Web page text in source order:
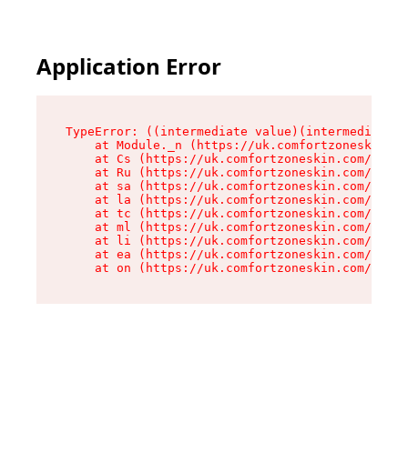
Application Error
TypeError: ((intermediate
at Module._n (https://
at Cs (https://uk.comfortzoneskin.com/
at Ru (https://uk.comfortzoneskin.com/
at sa (https://uk.comfortzoneskin.com/
at la (https://uk.comfortzoneskin.com/
at tc (https://uk.comfortzoneskin.com/
at ml (https://uk.comfortzoneskin.com/
at li (https://uk.comfortzoneskin.com/
at ea (https://uk.comfortzoneskin.com/
at on (https://uk.comfortzoneskin.com/